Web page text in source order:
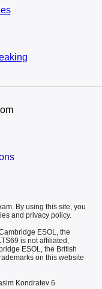
By using this site, you
and privacy policy.
ESOL, the
is not affiliated,
ESOL, the British
on this website
Kondratev 6